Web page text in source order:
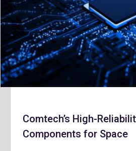
Comtech’s High-
Components for Space